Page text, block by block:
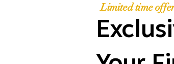
Limited time